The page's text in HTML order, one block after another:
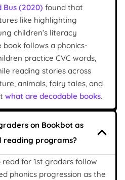
Bus (2020) found that
like highlighting
children’s literacy
follows a phonics-
practice CVC words,
reading stories across
animals, fairy tales, and
what are decodable books.
on Bookbot as
reading programs?
read for 1st graders follow
phonics progression as the